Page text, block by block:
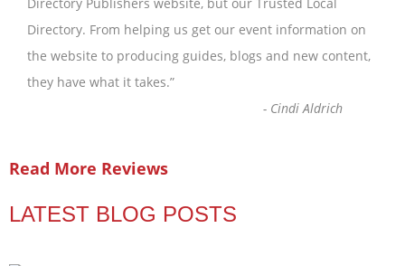
Directory Publishers website, but our Trusted Local
Directory. From helping us get our event information on
the website to producing guides, blogs and new content,
they have what it takes.”
- Cindi Aldrich
Read More Reviews
LATEST BLOG POSTS